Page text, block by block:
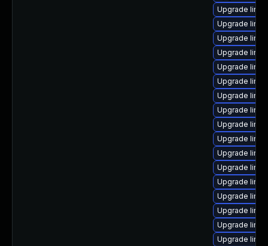
Upgrade
Upgrade
Upgrade
Upgrade
Upgrade
Upgrade
Upgrade
Upgrade
Upgrade
Upgrade
Upgrade
Upgrade
Upgrade
Upgrade
Upgrade
Upgrade
Upgrade